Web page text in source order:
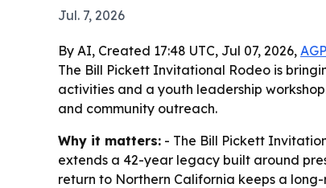
Jul. 7, 2026
By AI, Created 17:48 UTC, Jul 07, 2026, AGP
The Bill Pickett Invitational Rodeo is
activities and a youth leadership
and community outreach.
Why it matters: - The Bill Pickett
extends a 42-year legacy built around
return to Northern California keeps a